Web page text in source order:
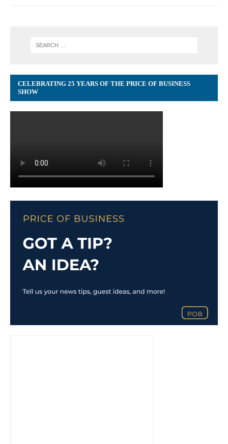
CELEBRATING 25 YEARS OF THE PRICE OF BUSINESS
SHOW